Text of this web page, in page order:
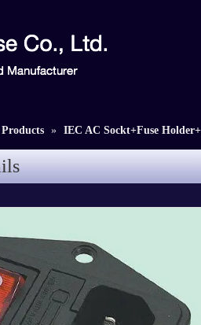
Products » IEC AC Sockt+Fuse